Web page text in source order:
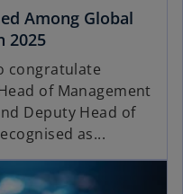
Among Global
2025
congratulate
of Management
Deputy Head of
as...